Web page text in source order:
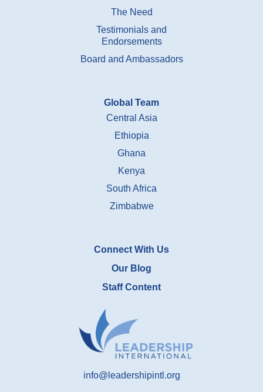
The Need
Testimonials and
Endorsements
Board and Ambassadors
Global Team
Central Asia
Ethiopia
Ghana
Kenya
South Africa
Zimbabwe
Connect With Us
Our Blog
Staff Content
info@leadershipintl.org